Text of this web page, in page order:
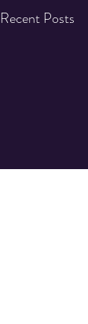
Recent Posts